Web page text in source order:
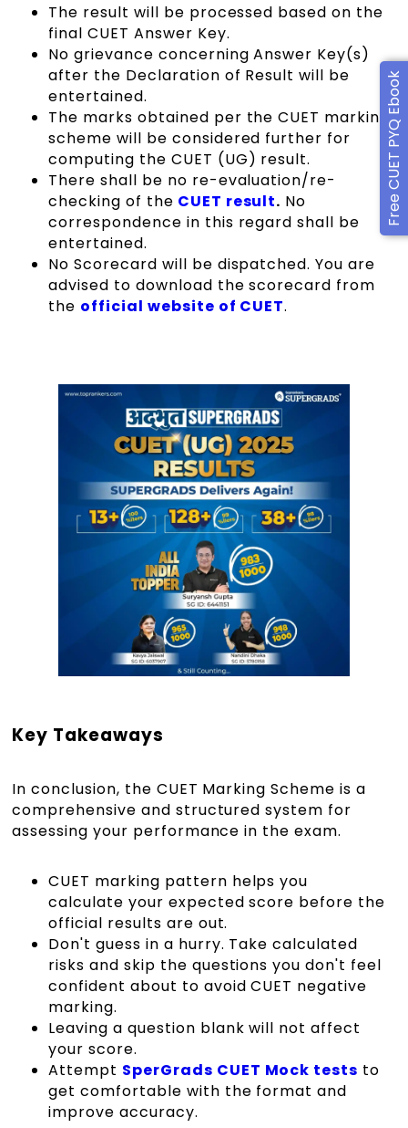
Free CUET PYQ Ebook
The result will be processed based on the
finalCUET Answer Key.
No grievance concerning Answer Key(s)
after the Declaration of Result will be
entertained.
The marks obtained per the CUET marking
scheme will be considered further for
computing the CUET (UG) result.
There shall be no re-evaluation/re-
checking of the CUET result. No
correspondence in this regard shall be
entertained.
No Scorecard will be dispatched. You are
advised to download the scorecard from
the official website of CUET.
Key Takeaways
In conclusion, the CUET Marking Scheme is a
comprehensive and structured system for
assessing your performance in the exam.
CUET marking pattern helps you
calculate your expected score before the
official results are out.
Don't guess in a hurry. Take calculated
risks and skip the questions you don't feel
confident about to avoid CUET negative
marking.
Leaving a question blank will not affect
your score.
Attempt SperGrads CUET Mock tests to
get comfortable with the format and
improve accuracy.